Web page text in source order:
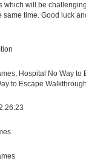
which will be
same time. Good luck
Hospital No Way to
to Escape